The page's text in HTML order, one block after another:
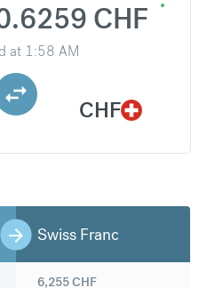
CHF
at 1:58 AM
CHF
Swiss Franc
6,255CHF